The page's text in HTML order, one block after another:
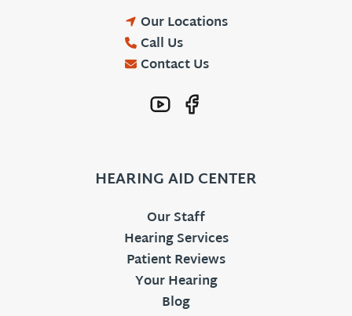
Our Locations
Call Us
Contact Us
HEARING AID CENTER
Our Staff
Hearing Services
Patient Reviews
Your Hearing
Blog